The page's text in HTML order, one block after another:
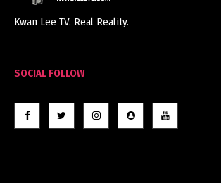
Kwan Lee TV. Real Reality.
SOCIAL FOLLOW